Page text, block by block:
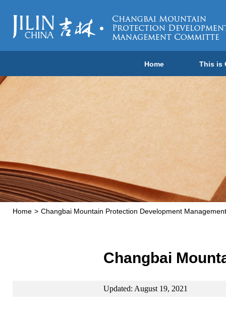
Home This is
Home > Changbai Mountain Protection Development
Changbai
Updated: August 19, 2021